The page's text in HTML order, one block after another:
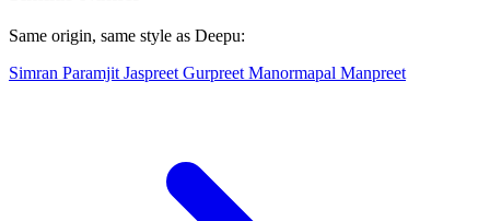
Same origin, same style as Deepu:
Simran Paramjit Jaspreet Gurpreet Manormapal Manpreet